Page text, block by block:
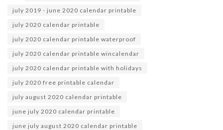
july 2019 - june 2020 calendar printable
july 2020 calendar printable
july 2020 calendar printable waterproof
july 2020 calendar printable wincalendar
july 2020 calendar printable with holidays
july 2020 free printable calendar
july august 2020 calendar printable
june july 2020 calendar printable
june july august 2020 calendar printable